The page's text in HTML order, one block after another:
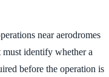
near aerodromes
identify whether a
before the operation is